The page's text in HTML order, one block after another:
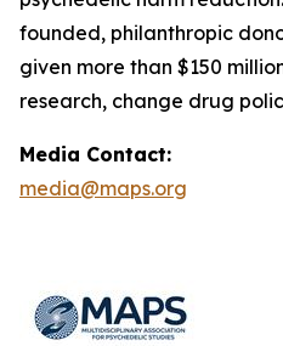
founded, philanthropic
given more than $150
research, change drug
Media Contact:
media@maps.org